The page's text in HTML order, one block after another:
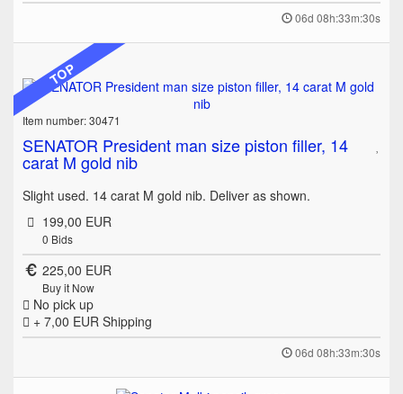
06d 08h:33m:30s
TOP
Item number: 30471
SENATOR President man size piston filler, 14
carat M gold nib
Slight used. 14 carat M gold nib. Deliver as shown.
199,00 EUR
0 Bids
225,00 EUR
Buy it Now
No pick up
+ 7,00 EUR Shipping
06d 08h:33m:30s